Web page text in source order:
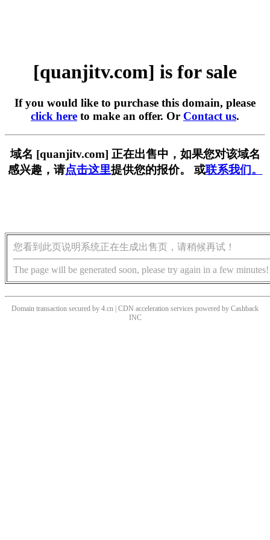
[quanjitv.com] is for sale
If you would like to purchase this domain, please
click here to make an offer. Or Contact us.
域名 [quanjitv.com] 正在出售中，如果您对该域名
感兴趣，请点击这里提供您的报价。 或联系我们。
您看到此页说明系统正在生成出售页，请稍候再试！
The page will be generated soon, please try again in a few minutes!
Domain transaction secured by 4.cn | CDN acceleration services powered by Cashback
INC